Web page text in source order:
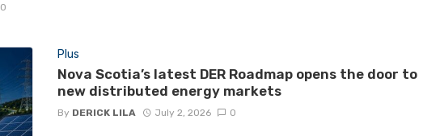
0
Plus
Nova Scotia’s latest DER Roadmap opens the door to
new distributed energy markets
By DERICK LILA July 2, 2026 0